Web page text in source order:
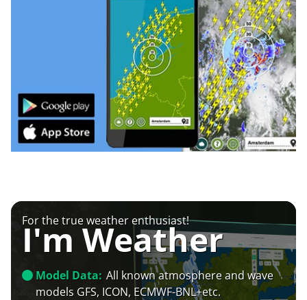
For the true weather enthusiast!
I'm Weather
Model Data: All known atmosphere and wave
models GFS, ICON, ECMWF-BNL+etc.